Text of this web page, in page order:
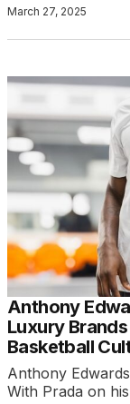
March 27, 2025
Anthony
Luxury
Basketball
Anthony
With Prada on